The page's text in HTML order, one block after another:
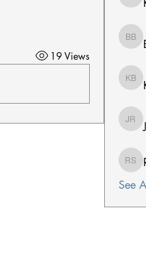
19 Views
See